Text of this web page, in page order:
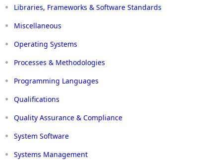
Libraries, Frameworks & Software Standards
Miscellaneous
Operating Systems
Processes & Methodologies
Programming Languages
Qualifications
Quality Assurance & Compliance
System Software
Systems Management